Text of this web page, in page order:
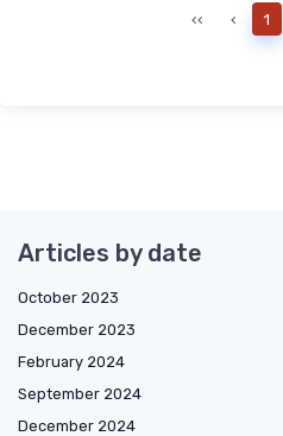
‹‹ ‹ 1
Articles by date
October 2023
December 2023
February 2024
September 2024
December 2024